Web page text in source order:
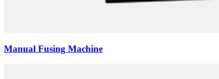
Manual Fusing Machine